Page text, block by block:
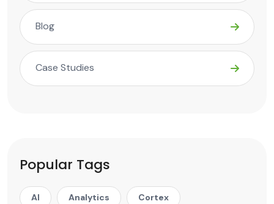
Blog
Case Studies
Popular Tags
AI Analytics Cortex